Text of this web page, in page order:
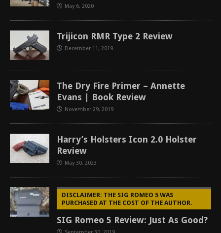
May 6, 2020
Trijicon RMR Type 2 Review
December 11, 2019
The Dry Fire Primer – Annette
Evans | Book Review
November 29, 2019
Harry’s Holsters Icon 2.0 Holster
Review
May 30, 2023
DISCLAIMER: THE SIG ROMEO 5 WAS
PURCHASED AT THE COST OF THE AUTHOR.
SIG Romeo 5 Review: Just As Good?